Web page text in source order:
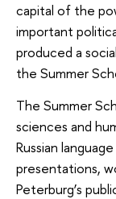
capital of the
important
produced a
the Summer
The Summer
sciences and
Russian
presentations,
Peterburg’s